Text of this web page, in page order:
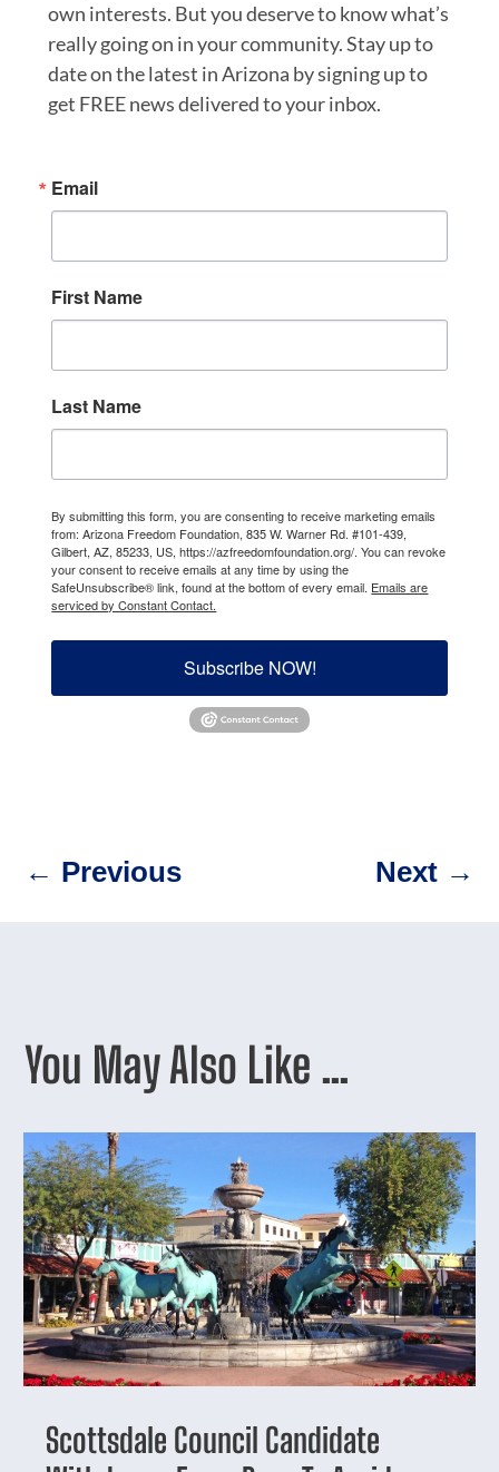
own interests. But you deserve to know what’s
really going on in your community. Stay up to
date on the latest in Arizona by signing up to
get FREE news delivered to your inbox.
Email
First Name
Last Name
By submitting this form, you are consenting to receive marketing emails
from: Arizona Freedom Foundation, 835 W. Warner Rd. #101-439,
Gilbert, AZ, 85233, US, https://azfreedomfoundation.org/. You can revoke
your consent to receive emails at any time by using the
SafeUnsubscribe® link, found at the bottom of every email. Emails are
serviced by Constant Contact.
Subscribe NOW!
← Previous Next→
You May Also Like …
Scottsdale Council Candidate